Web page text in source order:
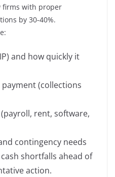
firms with proper
by 30‑40%.
and how quickly it
(collections
rent, software,
contingency needs
shortfalls ahead of
action.